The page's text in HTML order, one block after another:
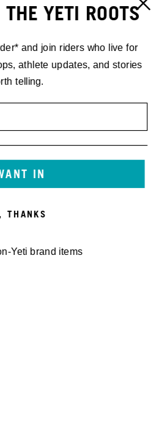
YETI ROOTS
and join riders who live for
athlete updates, and stories
telling.
IN
THANKS
Yeti brand items